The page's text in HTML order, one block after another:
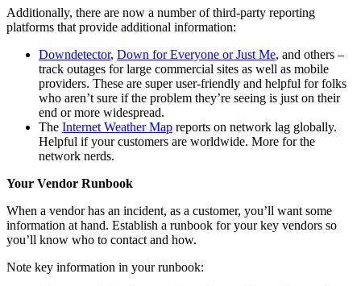
Additionally, there are now a number of third-party reporting
platforms that provide additional information:
Downdetector, Down for Everyone or Just Me, and others –
track outages for large commercial sites as well as mobile
providers. These are super user-friendly and helpful for folks
who aren’t sure if the problem they’re seeing is just on their
end or more widespread.
The Internet Weather Map reports on network lag globally.
Helpful if your customers are worldwide. More for the
network nerds.
Your Vendor Runbook
When a vendor has an incident, as a customer, you’ll want some
information at hand. Establish a runbook for your key vendors so
you’ll know who to contact and how.
Note key information in your runbook: